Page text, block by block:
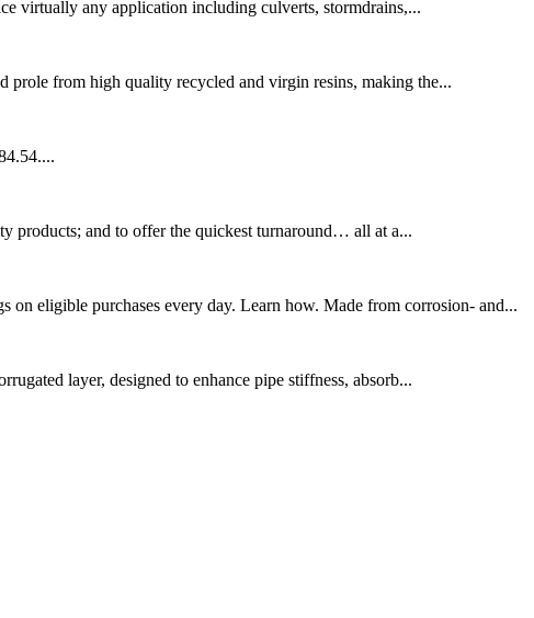
virtually any application including culverts, stormdrains,...
prole from high quality recycled and virgin resins, making the...
products; and to offer the quickest turnaround… all at a...
eligible purchases every day. Learn how. Made from corrosion- and...
layer, designed to enhance pipe stiffness, absorb...